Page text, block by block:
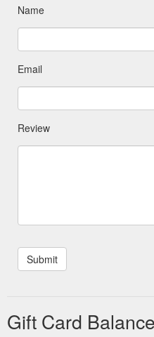
Name
Email
Review
Gift Card